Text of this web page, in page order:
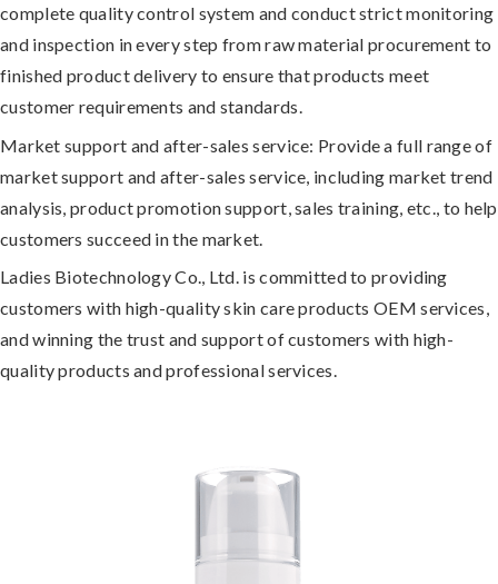
complete quality control system and conduct strict monitoring
and inspection in every step from raw material procurement to
finished product delivery to ensure that products meet
customer requirements and standards.
Market support and after-sales service: Provide a full range of
market support and after-sales service, including market trend
analysis, product promotion support, sales training, etc., to help
customers succeed in the market.
Ladies Biotechnology Co., Ltd. is committed to providing
customers with high-quality skin care products OEM services,
and winning the trust and support of customers with high-
quality products and professional services.